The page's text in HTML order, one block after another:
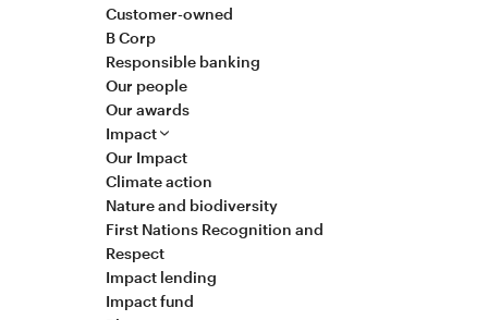
Customer-owned
B Corp
Responsible banking
Our people
Our awards
Impact
Our Impact
Climate action
Nature and biodiversity
First Nations Recognition and
Respect
Impact lending
Impact fund